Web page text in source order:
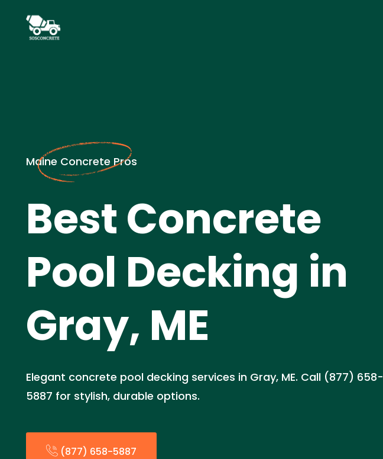
Maine Concrete Pros
Best Concrete
Pool Decking in
Gray, ME
Elegant concrete pool decking services in Gray, ME. Call (877) 658-
5887 for stylish, durable options.
(877) 658-5887